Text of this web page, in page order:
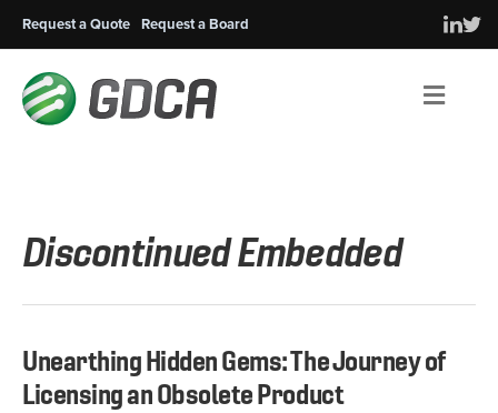
Request a Quote Request a Board
Discontinued Embedded
Unearthing Hidden Gems: The Journey of
Licensing an Obsolete Product